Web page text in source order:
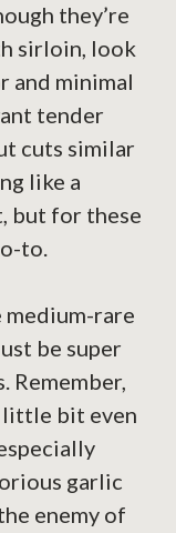
they’re
sirloin, look
and minimal
tender
cuts similar
like a
but for these
to.
medium-rare
be super
Remember,
little bit even
garlic
enemy of